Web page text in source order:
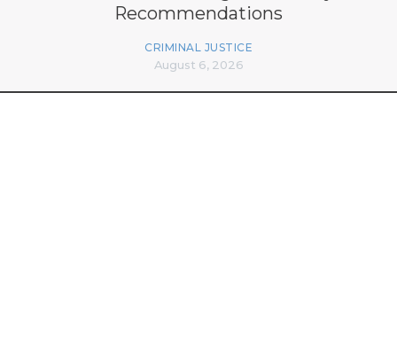
Recommendations
CRIMINAL JUSTICE
August 6, 2026